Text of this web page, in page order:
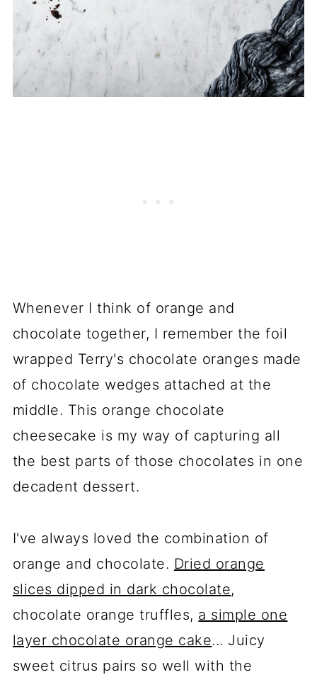
Whenever I think of orange and
chocolate together, I remember the foil
wrapped Terry's chocolate oranges made
of chocolate wedges attached at the
middle. This orange chocolate
cheesecake is my way of capturing all
the best parts of those chocolates in one
decadent dessert.
I've always loved the combination of
orange and chocolate. Dried orange
slices dipped in dark chocolate,
chocolate orange truffles, a simple one
layer chocolate orange cake... Juicy
sweet citrus pairs so well with the